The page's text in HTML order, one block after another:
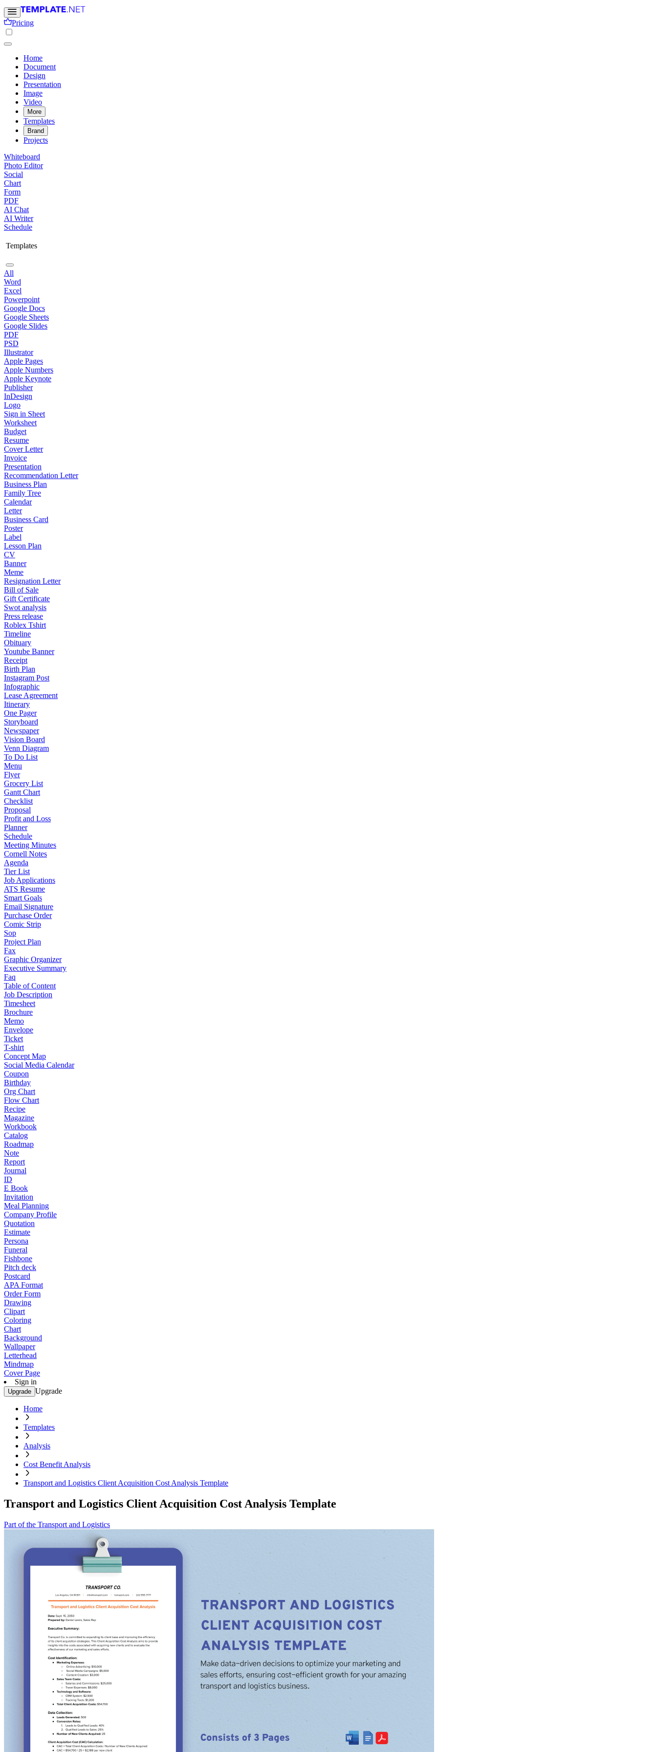
Pricing
Home
Document
Design
Presentation
Image
Video
More
Templates
Brand
Projects
Whiteboard
Photo Editor
Social
Chart
Form
PDF
AI Chat
AI Writer
Schedule
Templates
All
Word
Excel
Powerpoint
Google Docs
Google Sheets
Google Slides
PDF
PSD
Illustrator
Apple Pages
Apple Numbers
Apple Keynote
Publisher
InDesign
Logo
Sign in Sheet
Worksheet
Budget
Resume
Cover Letter
Invoice
Presentation
Recommendation Letter
Business Plan
Family Tree
Calendar
Letter
Business Card
Poster
Label
Lesson Plan
CV
Banner
Meme
Resignation Letter
Bill of Sale
Gift Certificate
Swot analysis
Press release
Roblex Tshirt
Timeline
Obituary
Youtube Banner
Receipt
Birth Plan
Instagram Post
Infographic
Lease Agreement
Itinerary
One Pager
Storyboard
Newspaper
Vision Board
Venn Diagram
To Do List
Menu
Flyer
Grocery List
Gantt Chart
Checklist
Proposal
Profit and Loss
Planner
Schedule
Meeting Minutes
Cornell Notes
Agenda
Tier List
Job Applications
ATS Resume
Smart Goals
Email Signature
Purchase Order
Comic Strip
Sop
Project Plan
Fax
Graphic Organizer
Executive Summary
Faq
Table of Content
Job Description
Timesheet
Brochure
Memo
Envelope
Ticket
T-shirt
Concept Map
Social Media Calendar
Coupon
Birthday
Org Chart
Flow Chart
Recipe
Magazine
Workbook
Catalog
Roadmap
Note
Report
Journal
ID
E Book
Invitation
Meal Planning
Company Profile
Quotation
Estimate
Persona
Funeral
Fishbone
Pitch deck
Postcard
APA Format
Order Form
Drawing
Clipart
Coloring
Chart
Background
Wallpaper
Letterhead
Mindmap
Cover Page
Sign in
Upgrade Upgrade
Home
Templates
Analysis
Cost Benefit Analysis
Transport and Logistics Client Acquisition Cost Analysis Template
Transport and Logistics Client Acquisition Cost Analysis Template
Part of the Transport and Logistics